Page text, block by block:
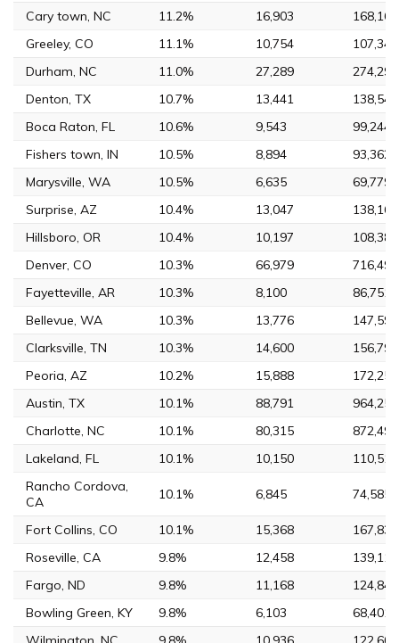
Cary town, NC
11.2% 16,903
168,160
Greeley, CO
11.1% 10,754
107,348
Durham, NC
11.0% 27,289
274,291
Denton, TX
10.7% 13,441
138,541
Boca Raton, FL
10.6% 9,543
99,244
Fishers town, IN
10.5% 8,894
93,362
Marysville, WA
10.5% 6,635
69,779
Surprise, AZ
10.4% 13,047
138,161
Hillsboro, OR
10.4% 10,197
108,389
Denver, CO
10.3% 66,979
716,492
Fayetteville, AR
10.3% 8,100
86,751
Bellevue, WA
10.3% 13,776
147,599
Clarksville, TN
10.3% 14,600
156,794
Peoria, AZ
10.2% 15,888
172,259
Austin, TX
10.1% 88,791
964,254
Charlotte, NC
10.1% 80,315
872,498
Lakeland, FL
10.1% 10,150
110,516
Rancho Cordova,
CA
10.1% 6,845 74,585
Fort Collins, CO 10.1% 15,368
167,830
Roseville, CA
9.8% 12,458
139,117
Fargo, ND
9.8% 11,168
124,844
Bowling Green, KY
9.8% 6,103
68,401